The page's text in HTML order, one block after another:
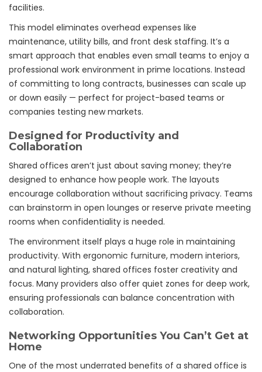
facilities.
This model eliminates overhead expenses like
maintenance, utility bills, and front desk staffing. It’s a
smart approach that enables even small teams to enjoy a
professional work environment in prime locations. Instead
of committing to long contracts, businesses can scale up
or down easily — perfect for project-based teams or
companies testing new markets.
Designed for Productivity and
Collaboration
Shared offices aren’t just about saving money; they’re
designed to enhance how people work. The layouts
encourage collaboration without sacrificing privacy. Teams
can brainstorm in open lounges or reserve private meeting
rooms when confidentiality is needed.
The environment itself plays a huge role in maintaining
productivity. With ergonomic furniture, modern interiors,
and natural lighting, shared offices foster creativity and
focus. Many providers also offer quiet zones for deep work,
ensuring professionals can balance concentration with
collaboration.
Networking Opportunities You Can’t Get at
Home
One of the most underrated benefits of a shared office is